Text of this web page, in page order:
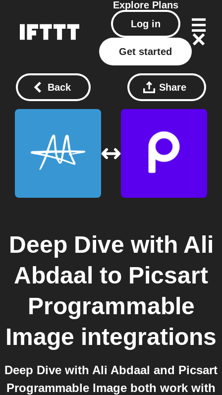
Explore Plans
Log in
Get started
Back Share
Deep Dive with Ali
Abdaal to Picsart
Programmable
Image integrations
Deep Dive with Ali Abdaal and Picsart
Programmable Image both work with